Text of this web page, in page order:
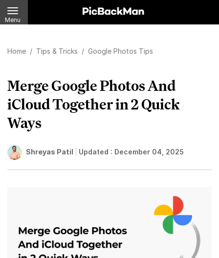
Menu
Home / Tips & Tricks / Google Photos Tips
Merge Google Photos And
iCloud Together in 2 Quick
Ways
Shreyas Patil Updated : December 04, 2025